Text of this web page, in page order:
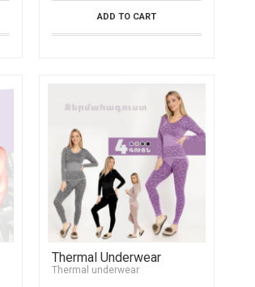
ADD TO CART
Thermal Underwear
Тhermal underwear